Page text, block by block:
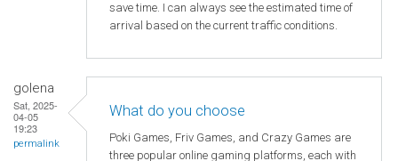
save time. I can always see the estimated time of
arrival based on the current traffic conditions.
golena
Sat, 2025-
04-05
19:23
permalink
What do you choose
Poki Games, Friv Games, and Crazy Games are
three popular online gaming platforms, each with